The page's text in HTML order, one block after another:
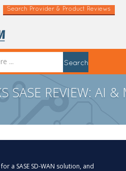
Search Provider & Product Reviews
Search
SASE REVIEW: AI
a SASE SD-WAN solution, and